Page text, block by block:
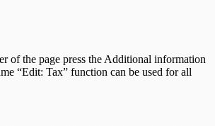
of the page press the Additional information
“Edit: Tax” function can be used for all